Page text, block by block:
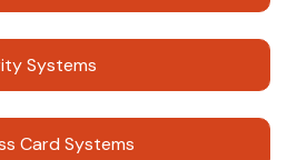
Systems
Card Systems